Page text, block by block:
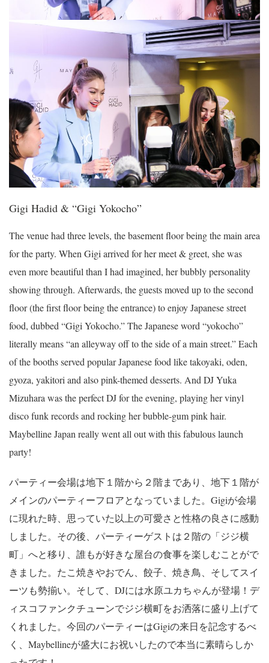
Gigi Hadid & “Gigi Yokocho”
The venue had three levels, the basement floor being the main area
for the party. When Gigi arrived for her meet & greet, she was
even more beautiful than I had imagined, her bubbly personality
showing through. Afterwards, the guests moved up to the second
floor (the first floor being the entrance) to enjoy Japanese street
food, dubbed “Gigi Yokocho.” The Japanese word “yokocho”
literally means “an alleyway off to the side of a main street.” Each
of the booths served popular Japanese food like takoyaki, oden,
gyoza, yakitori and also pink-themed desserts. And DJ Yuka
Mizuhara was the perfect DJ for the evening, playing her vinyl
disco funk records and rocking her bubble-gum pink hair.
Maybelline Japan really went all out with this fabulous launch
party!
パーティー会場は地下１階から２階まであり、地下１階が
メインのパーティーフロアとなっていました。Gigiが会場
に現れた時、思っていた以上の可愛さと性格の良さに感動
しました。その後、パーティーゲストは２階の「ジジ横
町」へと移り、誰もが好きな屋台の食事を楽しむことがで
きました。たこ焼きやおでん、餃子、焼き鳥、そしてスイ
ーツも勢揃い。そして、DJには水原ユカちゃんが登場！デ
ィスコファンクチューンでジジ横町をお洒落に盛り上げて
くれました。今回のパーティーはGigiの来日を記念するべ
く、Maybellineが盛大にお祝いしたので本当に素晴らしか